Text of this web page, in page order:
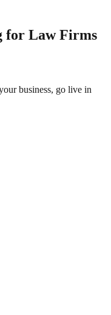
for Law Firms
business, go live in